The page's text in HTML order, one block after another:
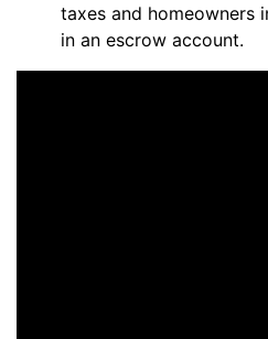
taxes and homeowners
in an escrow account.